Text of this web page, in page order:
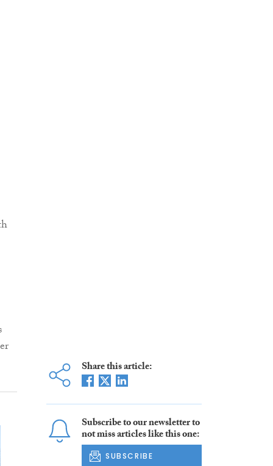
Share this article:
Subscribe to our newsletter to
not miss articles like this one:
SUBSCRIBE